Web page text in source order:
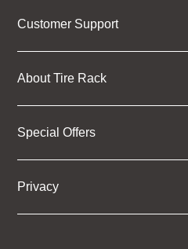
Customer Support
About Tire Rack
Special Offers
Privacy